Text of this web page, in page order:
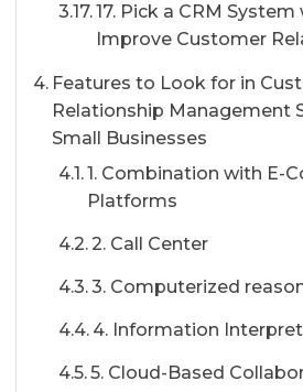
17. Pick a CRM
Improve Customer
Features to Look for in
Relationship Management
Small Businesses
1. Combination with E-
Platforms
2. Call Center
3. Computerized
4. Information
5. Cloud-Based